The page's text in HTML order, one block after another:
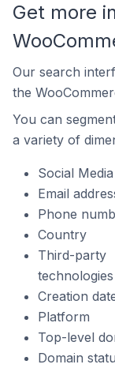
Get more
Our search
the
You can
a variety of
Social
Email
Phone
Country
Third-party
technologies
Creation
Platform
Top-level
Domain